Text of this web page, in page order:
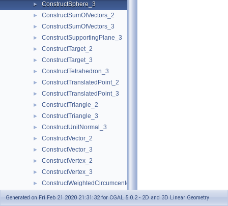
► ConstructSphere_3
► ConstructSumOfVectors_2
► ConstructSumOfVectors_3
► ConstructSupportingPlane_3
► ConstructTarget_2
► ConstructTarget_3
► ConstructTetrahedron_3
► ConstructTranslatedPoint_2
► ConstructTranslatedPoint_3
► ConstructTriangle_2
► ConstructTriangle_3
► ConstructUnitNormal_3
► ConstructVector_2
► ConstructVector_3
► ConstructVertex_2
► ConstructVertex_3
► ConstructWeightedCircumcenter_2
ConstructWeightedCircumcenter_3
Generated on Fri Feb 21 2020 21:31:32 for CGAL 5.0.2 - 2D and 3D Linear Geometry